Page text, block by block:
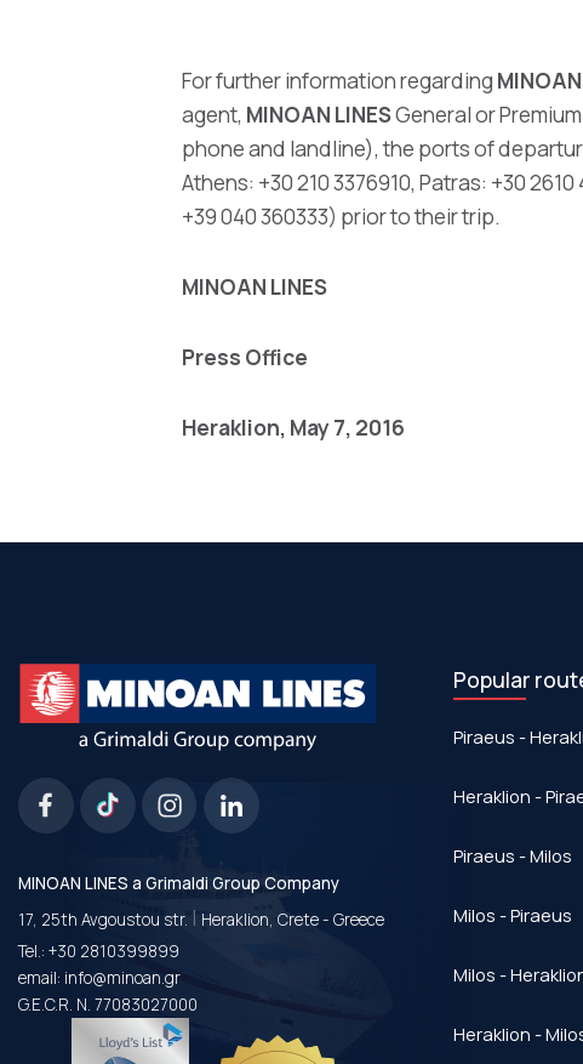
For further information regarding MINOAN
agent, MINOAN LINESGeneral or
phone and landline), the ports of
Athens: +30 210 3376910, Patras: +30
+39 040 360333) prior to their trip.
MINOAN LINES
Press Office
Heraklion, May 7, 2016
MINOAN LINES a Grimaldi Group Company
17, 25th Avgoustou str. | Heraklion, Crete - Greece
Tel.: +30 2810399899
email: info@minoan.gr
G.E.C.R. N. 77083027000
Popular
Piraeus -
Heraklion -
Piraeus - Μilos
Milos - Piraeus
Milos -
Heraklion -